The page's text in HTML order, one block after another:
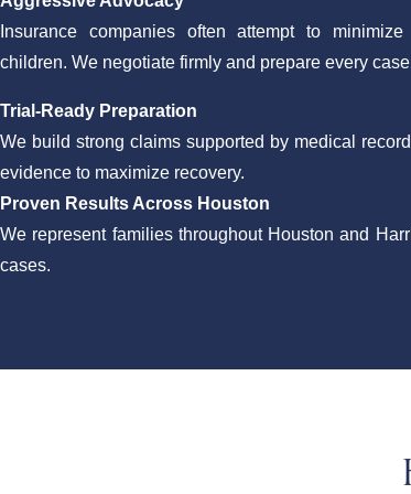
Insurance companies often attempt to
children. We negotiate firmly and prepare every
Trial-Ready Preparation
We build strong claims supported by medical
evidence to maximize recovery.
Proven Results Across Houston
We represent families throughout Houston and
cases.